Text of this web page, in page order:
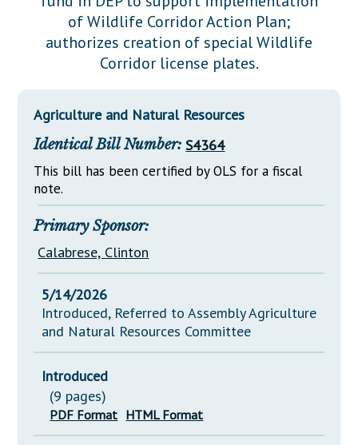
Downloads
Información en Español
Senate Nominations
Senate Rules
General Assembly Rules
Statutes
Chapter Laws
NJ Constitution
Legislative LDOA
Budget & Finance
Legislative Reports
Publications
Public Hearing Transcripts
Property Tax Reform
Glossary of Terms
of Wildlife Corridor Action Plan;
authorizes creation of special Wildlife
Corridor license plates.
Agriculture and Natural Resources
Identical Bill Number: S4364
This bill has been certified by OLS for a fiscal
note.
Primary Sponsor:
Calabrese, Clinton
5/14/2026
Introduced, Referred to Assembly Agriculture
and Natural Resources Committee
Introduced
(9 pages)
PDF Format HTML Format